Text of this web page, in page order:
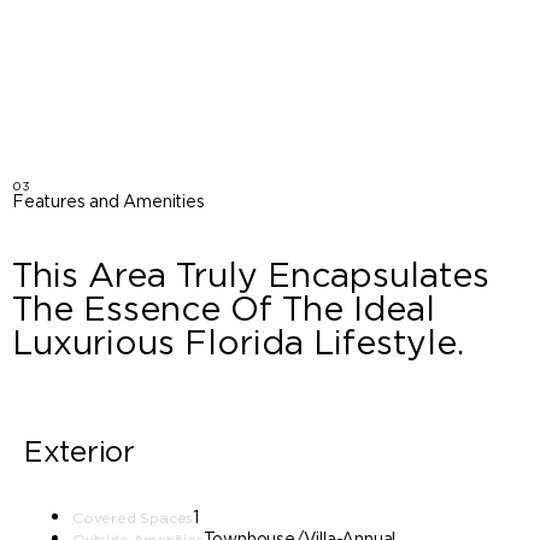
03
Features and Amenities
This Area Truly Encapsulates
The Essence Of The Ideal
Luxurious Florida Lifestyle.
Exterior
Covered Spaces1